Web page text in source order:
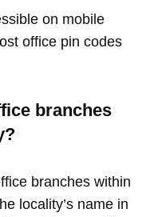
on mobile
office pin codes
branches
branches within
locality’s name in